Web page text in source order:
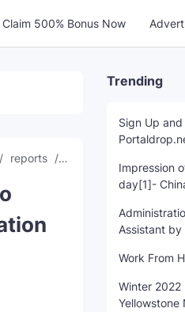
Claim 500% Bonus Now
reports response
Trending
Sign Up
Impression
day[1]-
Assistant by
Work From
Winter 2022
Yellowstone